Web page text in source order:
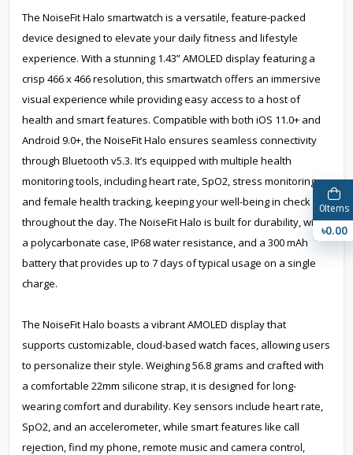
The NoiseFit Halo smartwatch is a versatile, feature-packed
device designed to elevate your daily fitness and lifestyle
experience. With a stunning 1.43” AMOLED display featuring a
crisp 466 x 466 resolution, this smartwatch offers an immersive
visual experience while providing easy access to a host of
health and smart features. Compatible with both iOS 11.0+ and
Android 9.0+, the NoiseFit Halo ensures seamless connectivity
through Bluetooth v5.3. It’s equipped with multiple health
monitoring tools, including heart rate, SpO2, stress monitoring,
and female health tracking, keeping your well-being in check
throughout the day. The NoiseFit Halo is built for durability, with
a polycarbonate case, IP68 water resistance, and a 300 mAh
battery that provides up to 7 days of typical usage on a single
charge.
The NoiseFit Halo boasts a vibrant AMOLED display that
supports customizable, cloud-based watch faces, allowing users
to personalize their style. Weighing 56.8 grams and crafted with
a comfortable 22mm silicone strap, it is designed for long-
wearing comfort and durability. Key sensors include heart rate,
SpO2, and an accelerometer, while smart features like call
rejection, find my phone, remote music and camera control,
0Items
৳0.00